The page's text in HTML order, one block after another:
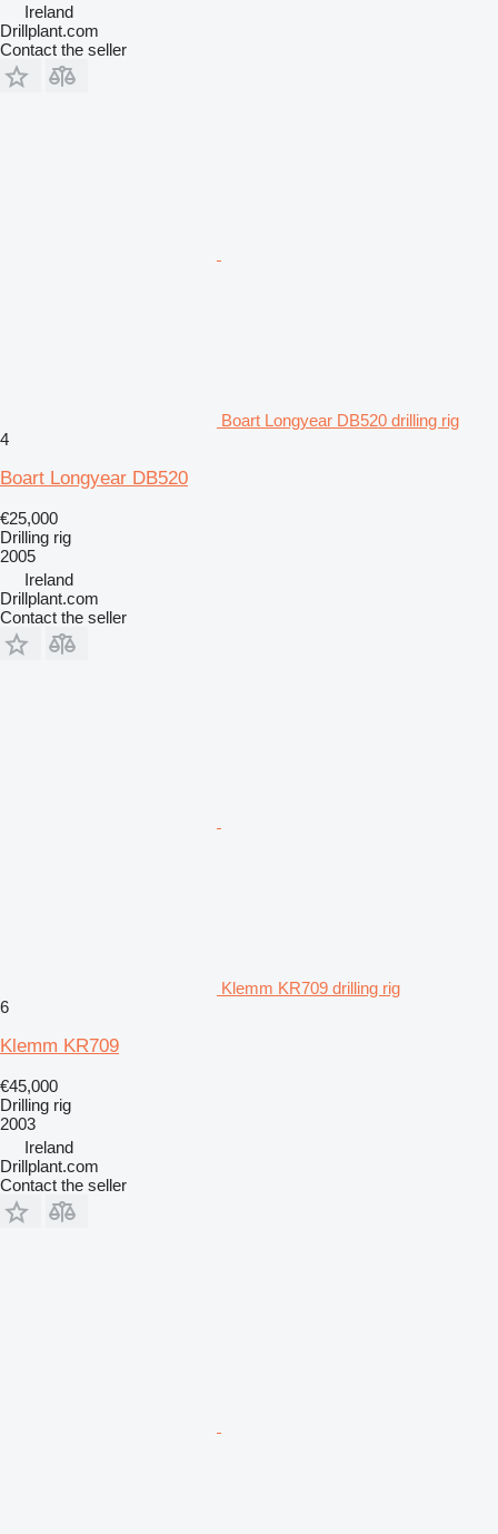
Ireland
Drillplant.com
Contact the seller
Boart Longyear DB520 drilling rig
4
Boart Longyear DB520
€25,000
Drilling rig
2005
Ireland
Drillplant.com
Contact the seller
Klemm KR709 drilling rig
6
Klemm KR709
€45,000
Drilling rig
2003
Ireland
Drillplant.com
Contact the seller